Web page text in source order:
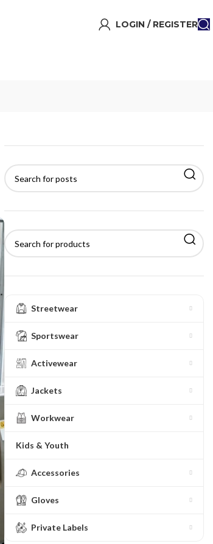
LOGIN / REGISTER
Streetwear
Sportswear
Activewear
Jackets
Workwear
Kids & Youth
Accessories
Gloves
Private Labels